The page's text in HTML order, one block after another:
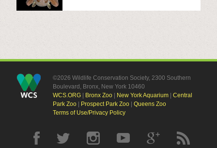
©2026 Wildlife Conservation Society, 2300 Southern
Boulevard, Bronx, New York 10460
WCS.ORG| Bronx Zoo| New York Aquarium| Central
Park Zoo| Prospect Park Zoo| Queens Zoo
Terms of Use/Privacy Policy